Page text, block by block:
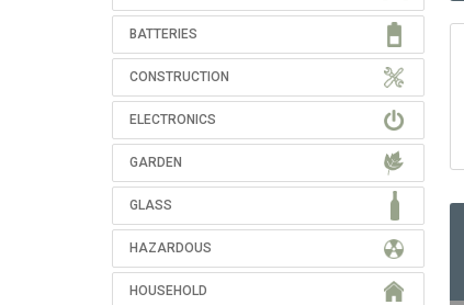
BATTERIES
CONSTRUCTION
ELECTRONICS
GARDEN
GLASS
HAZARDOUS
HOUSEHOLD